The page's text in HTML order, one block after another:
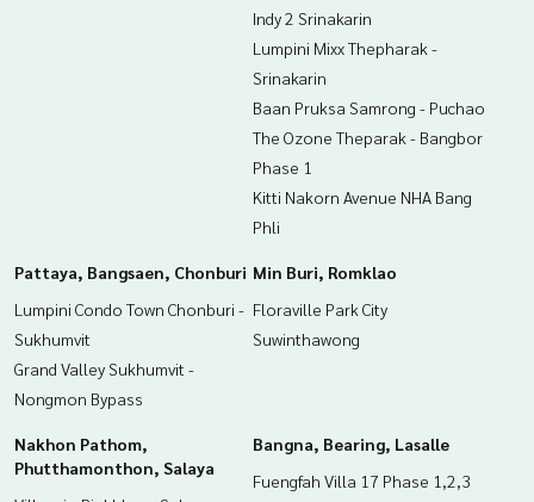
Indy 2 Srinakarin
Lumpini Mixx Thepharak -
Srinakarin
Baan Pruksa Samrong - Puchao
The Ozone Theparak - Bangbor
Phase 1
Kitti Nakorn Avenue NHA Bang
Phli
Pattaya, Bangsaen, Chonburi
Lumpini Condo Town Chonburi -
Sukhumvit
Grand Valley Sukhumvit -
Nongmon Bypass
Min Buri, Romklao
Floraville Park City
Suwinthawong
Nakhon Pathom,
Phutthamonthon, Salaya
Bangna, Bearing, Lasalle
Fuengfah Villa 17 Phase 1,2,3